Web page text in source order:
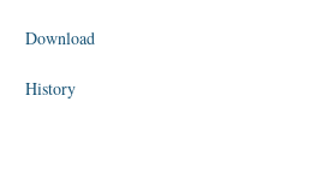
Download
History